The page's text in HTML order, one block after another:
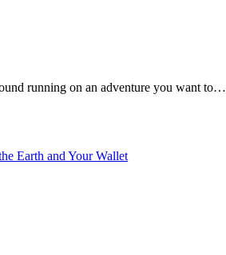
running on an adventure you want to…